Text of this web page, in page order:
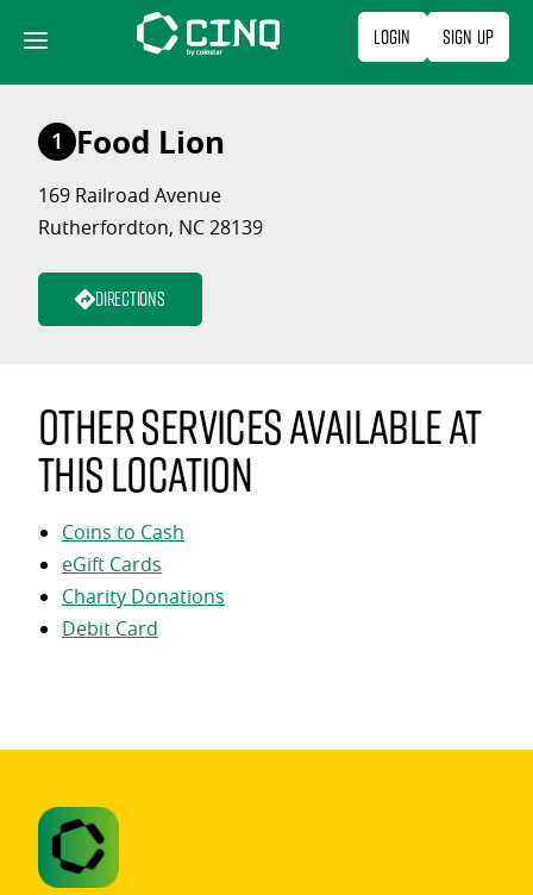
content
Login Sign Up
1 Food Lion
169 Railroad Avenue
Rutherfordton, NC 28139
Directions
Other services available at
this location
Coins to Cash
eGift Cards
Charity Donations
Debit Card